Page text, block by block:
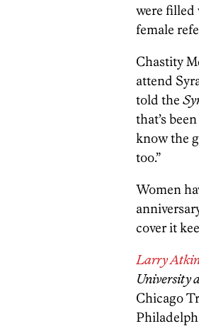
were filled
female
Chastity
attend
told the
that’s
know the
too.”
Women
cover it
Larry
University
Chicago